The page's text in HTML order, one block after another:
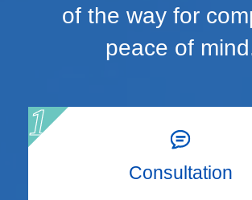
of the way for
peace of
Consultation